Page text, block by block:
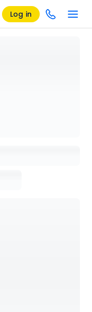
Log in